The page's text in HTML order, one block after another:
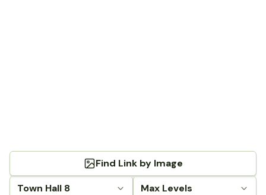
Town Hall 8 Max Levels
Find Link by Image